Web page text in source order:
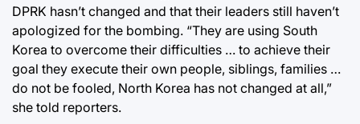
DPRK hasn’t changed and that their leaders still haven’t
apologized for the bombing. “They are using South
Korea to overcome their difficulties … to achieve their
goal they execute their own people, siblings, families …
do not be fooled, North Korea has not changed at all,”
she told reporters.